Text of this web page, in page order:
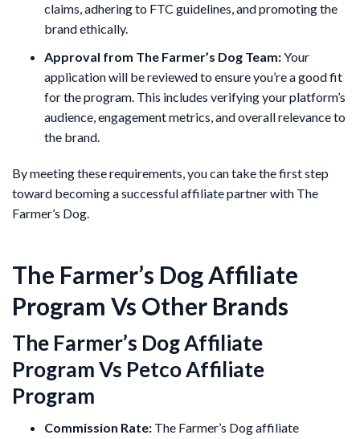
claims, adhering to FTC guidelines, and promoting the
brand ethically.
Approval from The Farmer’s Dog Team:Your
application will be reviewed to ensure you’re a good fit
for the program. This includes verifying your platform’s
audience, engagement metrics, and overall relevance to
the brand.
By meeting these requirements, you can take the first step
toward becoming a successful affiliate partner with The
Farmer’s Dog.
The Farmer’s Dog Affiliate
Program Vs Other Brands
The Farmer’s Dog Affiliate
Program Vs Petco Affiliate
Program
Commission Rate: The Farmer’s Dog affiliate